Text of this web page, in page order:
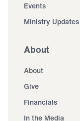
Events
Ministry Updates
About
About
Give
Financials
In the Media